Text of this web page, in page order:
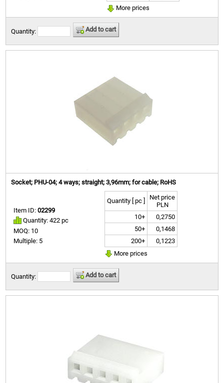
More prices
Quantity: Add to cart
Socket; PHU-04; 4 ways; straight; 3,96mm; for cable; RoHS
Item ID:02299
Quantity: 422 pc
MOQ: 10
Multiple: 5
Quantity [ pc ]
Net price
PLN
10+
0,2750
50+
0,1468
200+
0,1223
More prices
Quantity: Add to cart